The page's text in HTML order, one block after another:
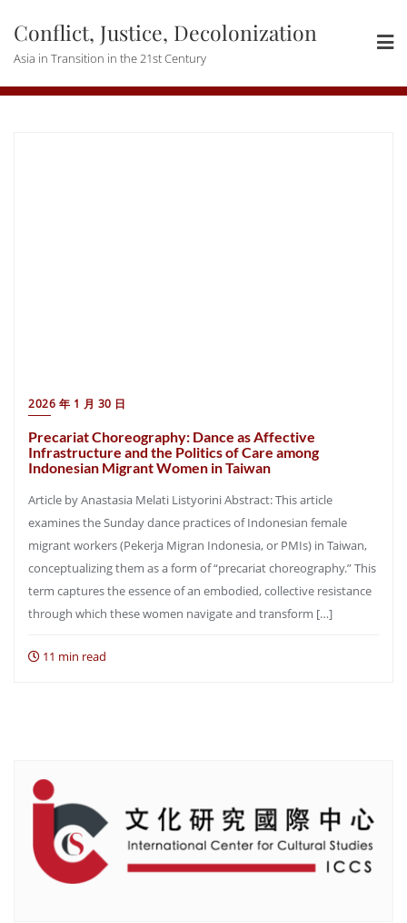
content
Conflict, Justice, Decolonization
Asia in Transition in the 21st Century
2026 年 1 月 30 日
Precariat Choreography: Dance as Affective
Infrastructure and the Politics of Care among
Indonesian Migrant Women in Taiwan
Article by Anastasia Melati Listyorini Abstract: This article
examines the Sunday dance practices of Indonesian female
migrant workers (Pekerja Migran Indonesia, or PMIs) in Taiwan,
conceptualizing them as a form of “precariat choreography.” This
term captures the essence of an embodied, collective resistance
through which these women navigate and transform […]
11 min read